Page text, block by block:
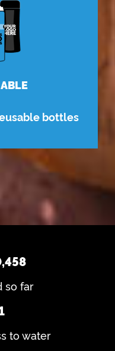
bottles
so far
to water